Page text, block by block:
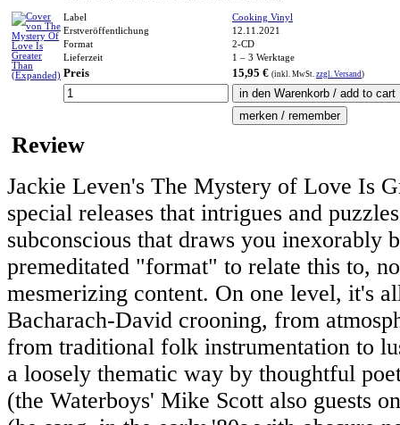
Label
Cooking Vinyl
Erstveröffentlichung
12.11.2021
Format
2-CD
Lieferzeit
1 – 3 Werktage
Preis 15,95 € (inkl. MwSt. zzgl. Versand)
Review
Jackie Leven's The Mystery of Love Is
special releases that intrigues and
subconscious that draws you inexorably
premeditated "format" to relate this to,
mesmerizing content. On one level, it's
Bacharach-David crooning, from
from traditional folk instrumentation to
a loosely thematic way by thoughtful
(the Waterboys' Mike Scott also guests